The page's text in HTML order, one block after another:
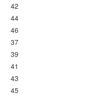
42
44
46
37
39
41
43
45